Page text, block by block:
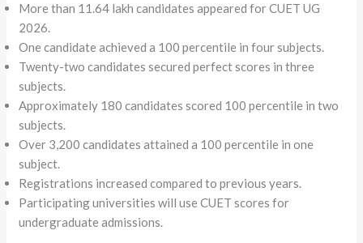
More than 11.64 lakh candidates appeared for CUET UG
2026.
One candidate achieved a 100 percentile in four subjects.
Twenty-two candidates secured perfect scores in three
subjects.
Approximately 180 candidates scored 100 percentile in two
subjects.
Over 3,200 candidates attained a 100 percentile in one
subject.
Registrations increased compared to previous years.
Participating universities will use CUET scores for
undergraduate admissions.